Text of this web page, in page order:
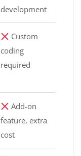
development
Custom
coding
required
Add-on
feature, extra
cost